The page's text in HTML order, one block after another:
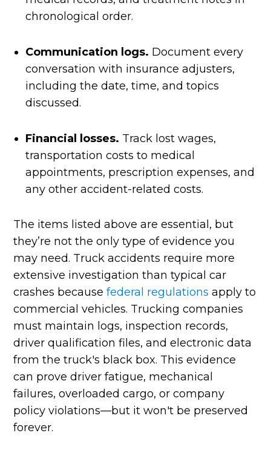
chronological order.
Communication logs. Document every
conversation with insurance adjusters,
including the date, time, and topics
discussed.
Financial losses. Track lost wages,
transportation costs to medical
appointments, prescription expenses, and
any other accident-related costs.
The items listed above are essential, but
they’re not the only type of evidence you
may need. Truck accidents require more
extensive investigation than typical car
crashes becausefederal regulations apply to
commercial vehicles. Trucking companies
must maintain logs, inspection records,
driver qualification files, and electronic data
from the truck's black box. This evidence
can prove driver fatigue, mechanical
failures, overloaded cargo, or company
policy violations—but it won't be preserved
forever.